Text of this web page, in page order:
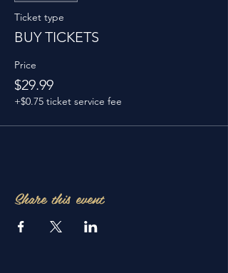
Ticket type
BUY TICKETS
Price
$29.99
+$0.75 ticket service fee
Share this event